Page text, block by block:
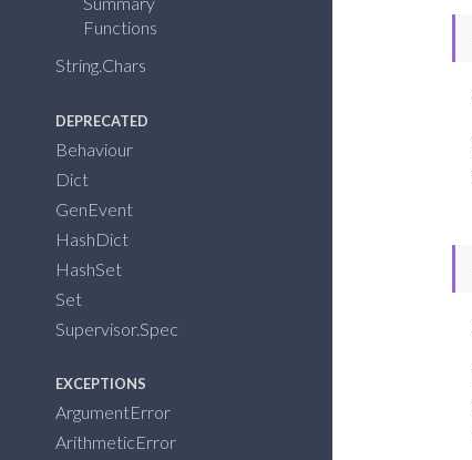
Functions
String.Chars
DEPRECATED
Behaviour
Dict
GenEvent
HashDict
HashSet
Set
Supervisor.Spec
EXCEPTIONS
ArgumentError
ArithmeticError